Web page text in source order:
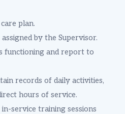
plan.
by the Supervisor.
functioning and report to
records of daily activities,
hours of service.
service training sessions